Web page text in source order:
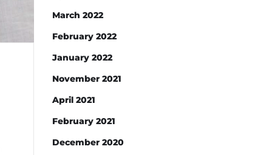
March 2022
February 2022
January 2022
November 2021
April 2021
February 2021
December 2020